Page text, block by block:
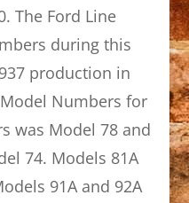
The Ford Line
during this
production in
Numbers for
was Model 78 and
74. Models 81A
91A and 92A